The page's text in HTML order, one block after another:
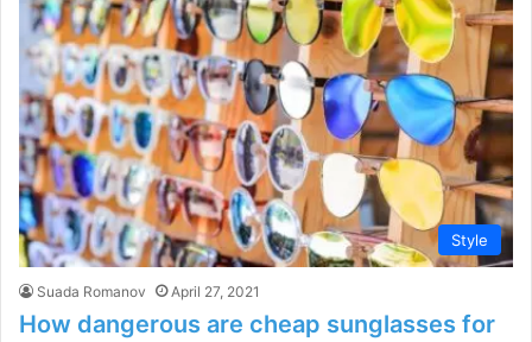
Style
Suada Romanov April 27, 2021
How dangerous are cheap sunglasses for